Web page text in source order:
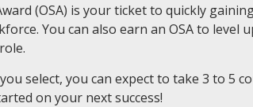
(OSA) is your ticket to quickly
You can also earn an OSA to level
select, you can expect to take 3 to 5
on your next success!